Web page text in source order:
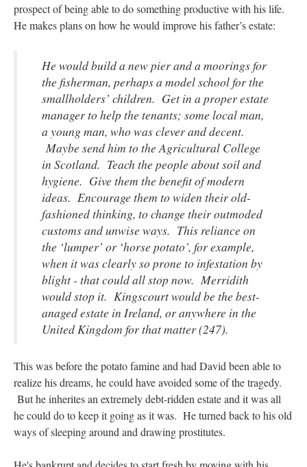
prospect of being able to do something productive with his life.
He makes plans on how he would improve his father’s estate:
He would build a new pier and a moorings for
the fisherman, perhaps a model school for the
smallholders’ children. Get in a proper estate
manager to help the tenants; some local man,
a young man, who was clever and decent.
Maybe send him to the Agricultural College
in Scotland. Teach the people about soil and
hygiene. Give them the benefit of modern
ideas. Encourage them to widen their old-
fashioned thinking, to change their outmoded
customs and unwise ways. This reliance on
the ‘lumper’ or ‘horse potato’, for example,
when it was clearly so prone to infestation by
blight - that could all stop now. Merridith
would stop it. Kingscourt would be the best-
anaged estate in Ireland, or anywhere in the
United Kingdom for that matter (247).
This was before the potato famine and had David been able to
realize his dreams, he could have avoided some of the tragedy.
But he inherites an extremely debt-ridden estate and it was all
he could do to keep it going as it was. He turned back to his old
ways of sleeping around and drawing prostitutes.